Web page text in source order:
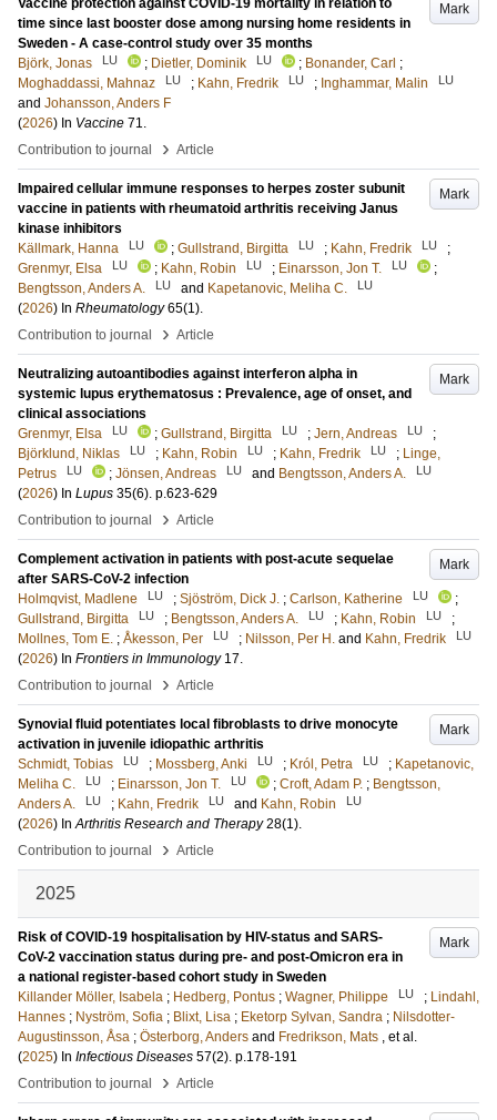
Mark
Vaccine protection against COVID-19 mortality in relation to
time since last booster dose among nursing home residents in
Sweden - A case-control study over 35 months
Björk, Jonas
LU ; Dietler, Dominik LU ; Bonander, Carl ;
Moghaddassi, Mahnaz
LU ; Kahn, Fredrik LU ; Inghammar, Malin LU
and Johansson, Anders F
(2026) In Vaccine 71.
Contribution to journal
› Article
Mark
Impaired cellular immune responses to herpes zoster subunit
vaccine in patients with rheumatoid arthritis receiving Janus
kinase inhibitors
Källmark, Hanna
LU ; Gullstrand, Birgitta LU ; Kahn, Fredrik LU
;
Grenmyr, Elsa
LU ; Kahn, Robin LU ; Einarsson, Jon T. LU
;
Bengtsson, Anders A.
LU and Kapetanovic, Meliha C. LU
(2026) In Rheumatology 65(1).
Contribution to journal
› Article
Mark
Neutralizing autoantibodies against interferon alpha in
systemic lupus erythematosus : Prevalence, age of onset, and
clinical associations
Grenmyr, Elsa
LU ; Gullstrand, Birgitta LU ; Jern, Andreas LU
;
Björklund, Niklas
LU ; Kahn, Robin LU ; Kahn, Fredrik LU ; Linge,
Petrus
LU ; Jönsen, Andreas LU and Bengtsson, Anders A. LU
(2026) In Lupus 35(6). p.623-629
Contribution to journal
› Article
Mark
Complement activation in patients with post-acute sequelae
after SARS-CoV-2 infection
Holmqvist, Madlene
LU ; Sjöström, Dick J. ; Carlson, Katherine LU
;
Gullstrand, Birgitta
LU ; Bengtsson, Anders A. LU ; Kahn, Robin LU
;
Mollnes, Tom E. ; Åkesson, Per LU ; Nilsson, Per H. and Kahn, Fredrik LU
(2026) In Frontiers in Immunology 17.
Contribution to journal
› Article
Mark
Synovial fluid potentiates local fibroblasts to drive monocyte
activation in juvenile idiopathic arthritis
Schmidt, Tobias
LU ; Mossberg, Anki LU ; Król, Petra LU ; Kapetanovic,
Meliha C.
LU ; Einarsson, Jon T. LU ; Croft, Adam P. ; Bengtsson,
Anders A.
LU ; Kahn, Fredrik LU and Kahn, Robin LU
(2026) InArthritis Research and Therapy 28(1).
Contribution to journal
› Article
2025
Mark
Risk of COVID-19 hospitalisation by HIV-status and SARS-
CoV-2 vaccination status during pre- and post-Omicron era in
a national register-based cohort study in Sweden
Killander Möller, Isabela ; Hedberg, Pontus ; Wagner, Philippe LU ; Lindahl,
Hannes ; Nyström, Sofia ; Blixt, Lisa ; Eketorp Sylvan, Sandra ; Nilsdotter-
Augustinsson, Åsa ; Österborg, Anders and Fredrikson, Mats , et al.
(2025) In Infectious Diseases 57(2). p.178-191
Contribution to journal
› Article